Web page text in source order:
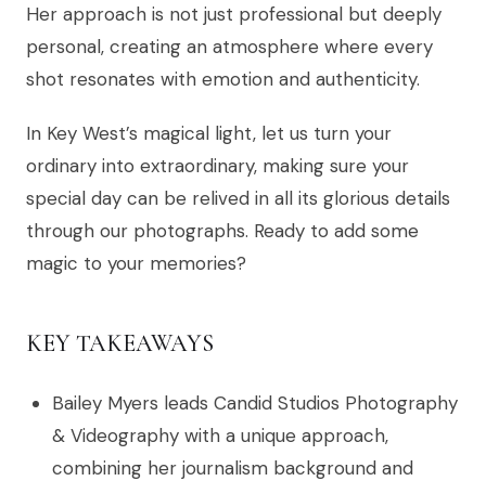
Her approach is not just professional but deeply
personal, creating an atmosphere where every
shot resonates with emotion and authenticity.
In Key West’s magical light, let us turn your
ordinary into extraordinary, making sure your
special day can be relived in all its glorious details
through our photographs. Ready to add some
magic to your memories?
KEY TAKEAWAYS
Bailey Myers leads Candid Studios Photography
& Videography with a unique approach,
combining her journalism background and